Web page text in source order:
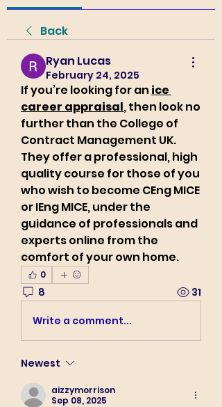
Back
Ryan Lucas
February 24, 2025
If you’re looking for an ice
career appraisal, then look no
further than the College of
Contract Management UK.
They offer a professional, high
quality course for those of you
who wish to become CEng MICE
or IEng MICE, under the
guidance of professionals and
experts online from the
comfort of your own home.
0
8 31
Write a comment...
Newest
aizzymorrison
Sep 08, 2025